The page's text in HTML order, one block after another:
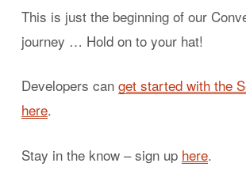
This is just the beginning of our
journey … Hold on to your hat!
Developers can get started with the
here.
Stay in the know – sign up here.